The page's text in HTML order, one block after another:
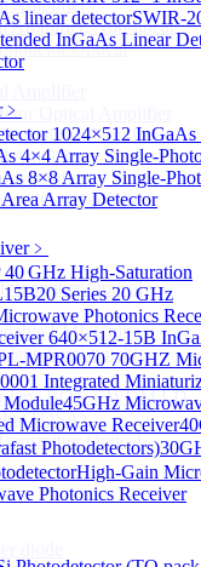
linear detectorSWIR-
InGaAs Linear
﹥
1024×512 InGaAs
4×4 Array Single-
8×8 Array Single-
Array Detector
﹥
GHz High-Saturation
Series 20 GHz
Photonics
640×512-15B
MPR0070 70GHZ
Integrated
Module45GHz
Microwave Receiver
Photodetectors)
High-Gain
Photonics Receiver
Amplifier
Amplifier, Non-linear
Optical
Amplifier
Optical Amplifier
Amplifier, Non-linear
Amplifier
Amplifier
(SOA) Module
Optical
EML Chips
lane Semi-tunable
lane BOX CWDM LD
(TOSA).
Optical
diode